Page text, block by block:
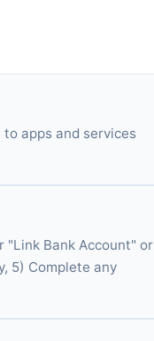
apps and services
"Link Bank Account" or
5) Complete any